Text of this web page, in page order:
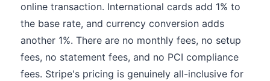
online transaction. International cards add 1% to
the base rate, and currency conversion adds
another 1%. There are no monthly fees, no setup
fees, no statement fees, and no PCI compliance
fees. Stripe's pricing is genuinely all-inclusive for